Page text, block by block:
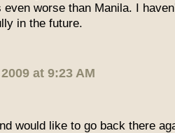
worse than Manila. I
in the future.
at 9:23 AM
would like to go back there